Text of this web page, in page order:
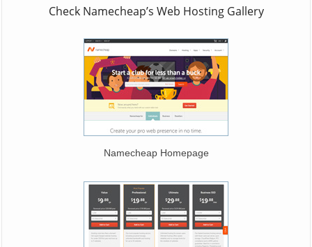
Check Namecheap’s Web Hosting Gallery
Namecheap Homepage